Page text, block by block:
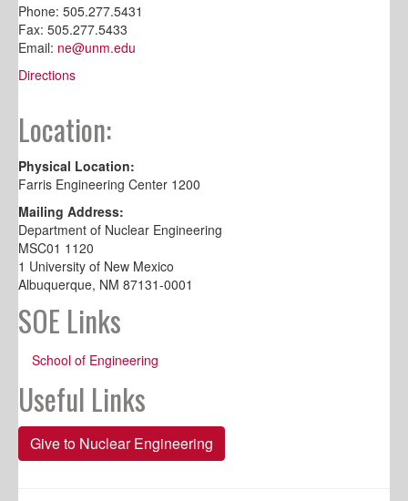
Phone: 505.277.5431
Fax: 505.277.5433
Email: ne@unm.edu
Directions
Location:
Physical Location:
Farris Engineering Center 1200
Mailing Address:
Department of Nuclear Engineering
MSC01 1120
1 University of New Mexico
Albuquerque, NM 87131-0001
SOE Links
School of Engineering
Useful Links
Give to Nuclear Engineering